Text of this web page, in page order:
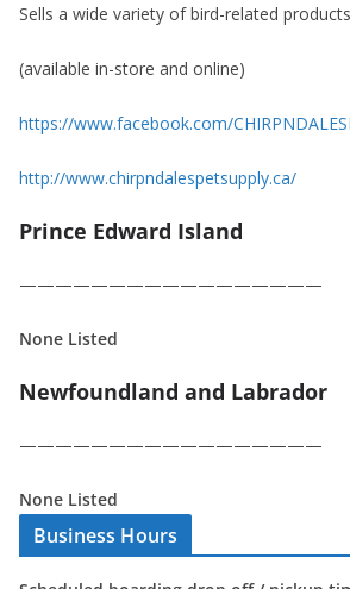
Sells a wide variety of bird-related products
(available in-store and online)
https://www.facebook.com/
http://www.chirpndalespetsupply.ca/
Prince Edward Island
—————————————————
None Listed
Newfoundland and Labrador
—————————————————
None Listed
Business Hours